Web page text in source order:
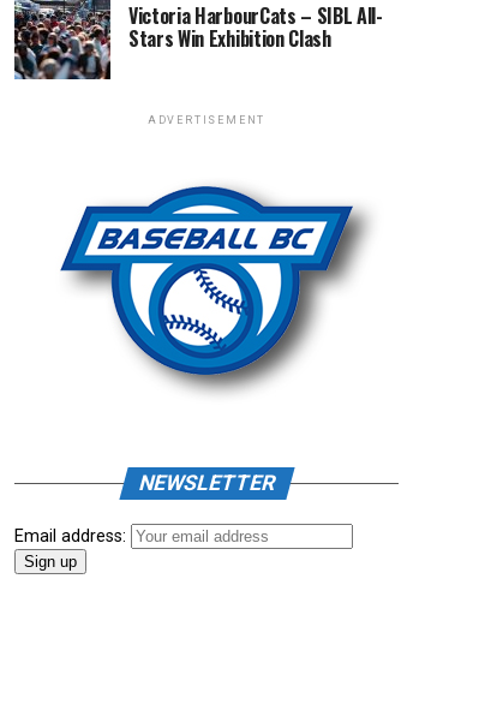
Victoria HarbourCats – SIBL All-
Stars Win Exhibition Clash
ADVERTISEMENT
NEWSLETTER
Email address: